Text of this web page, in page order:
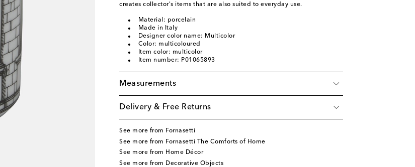
creates collector's items that are also suited to everyday use.
Material: porcelain
Made in Italy
Designer color name: Multicolor
Color: multicoloured
Item color: multicolor
Item number: P01065893
Measurements
Delivery & Free Returns
See more from Fornasetti
See more from Fornasetti The Comforts of Home
See more from Home Décor
See more from Decorative Objects